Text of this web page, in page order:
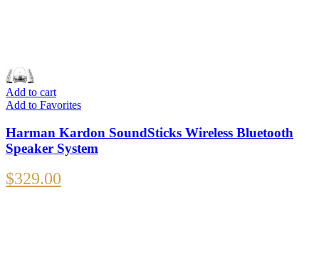
Add to cart
Add to Favorites
Harman Kardon SoundSticks Wireless Bluetooth
Speaker System
$329.00